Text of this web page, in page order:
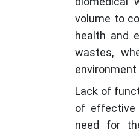
volume to
health and
wastes,
environment
Lack of
of effective
need for